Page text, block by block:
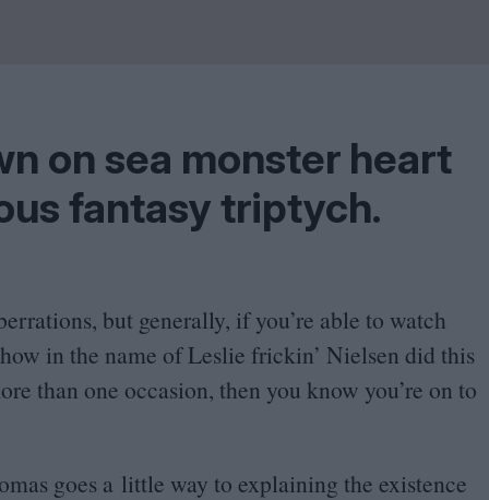
on sea monster heart
fantasy triptych.
but generally, if you’re able to watch
how in the name of Leslie frickin’ Nielsen did this
than one occasion, then you know you’re on to
goes a little way to explaining the existence